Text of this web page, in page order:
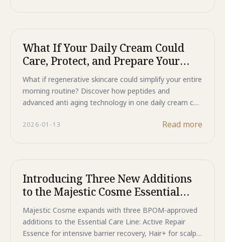
spot at these exclusive doctor-led beauty talks.
What If Your Daily Cream Could
Care, Protect, and Prepare Your
Skin?
What if regenerative skincare could simplify your entire
morning routine? Discover how peptides and
advanced anti aging technology in one daily cream can
environmental damage, and create a flawless canvas
2026-01-13 Read more
Introducing Three New Additions
to the Majestic Cosme Essential
Care Line
Majestic Cosme expands with three BPOM-approved
additions to the Essential Care Line: Active Repair
Essence for intensive barrier recovery, Hair+ for scalp